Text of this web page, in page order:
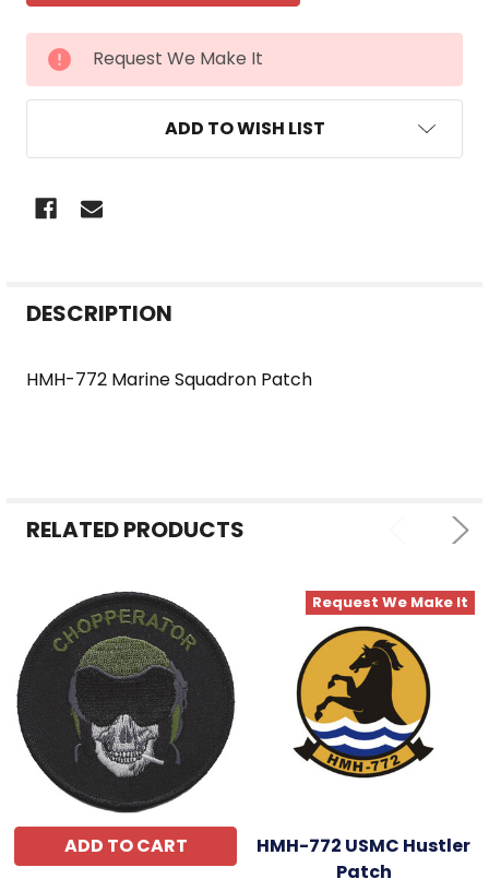
CURRENT
STOCK:
Request We Make It
ADD TO WISH LIST
BOUGHT
SELECTED
TO CART
DESCRIPTION
HMH-772 Marine Squadron Patch
RELATED PRODUCTS
ADD TO CART
Request We Make It
HMH-772 USMC Hustler
Patch